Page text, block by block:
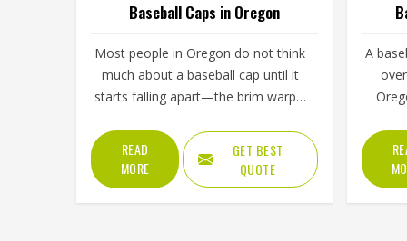
Baseball Caps in Oregon
Most people in Oregon do not think
much about a baseball cap until it
starts falling apart—the brim warps,
loses its shape after a few washes.
For a team in Oregon that wears the
same cap throughout an entire
season, these problems appear
READ
MORE
GET BEST
QUOTE
A